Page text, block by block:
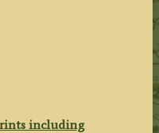
including